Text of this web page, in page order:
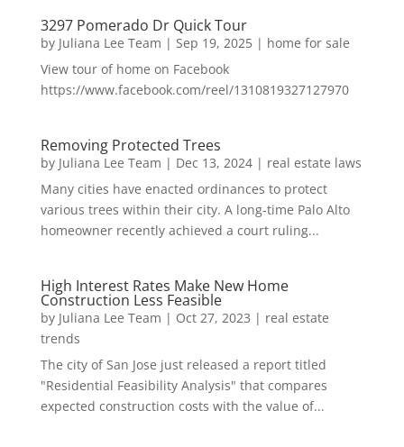
3297 Pomerado Dr Quick Tour
by Juliana Lee Team | Sep 19, 2025| home for sale
View tour of home on Facebook
https://www.facebook.com/reel/1310819327127970
Removing Protected Trees
by Juliana Lee Team | Dec 13, 2024| real estate laws
Many cities have enacted ordinances to protect
various trees within their city. A long-time Palo Alto
homeowner recently achieved a court ruling...
High Interest Rates Make New Home
Construction Less Feasible
by Juliana Lee Team | Oct 27, 2023 | real estate
trends
The city of San Jose just released a report titled
"Residential Feasibility Analysis" that compares
expected construction costs with the value of...